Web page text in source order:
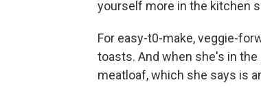
yourself more in the kitchen
For easy-t0-make, veggie-
toasts. And when she's in
meatloaf, which she says is